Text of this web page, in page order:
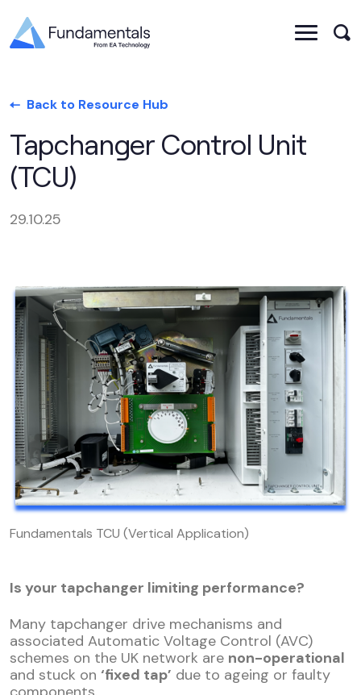
Back to Resource Hub
Tapchanger Control Unit
(TCU)
29.10.25
Fundamentals TCU (Vertical Application)
Is your tapchanger limiting performance?
Many tapchanger drive mechanisms and
associated Automatic Voltage Control (AVC)
schemes on the UK network are non-operational
and stuck on ‘fixed tap’ due to ageing or faulty